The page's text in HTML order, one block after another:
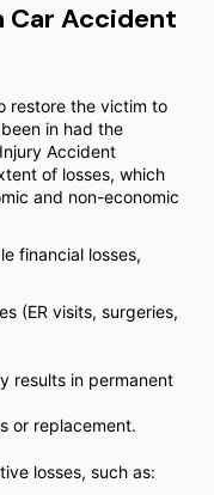
Car Accident
restore the victim to
in had the
Accident
of losses, which
and non-economic
financial losses,
(ER visits, surgeries,
results in permanent
or replacement.
losses, such as: